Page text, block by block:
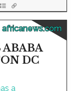
africanews.com
ABABA
DC